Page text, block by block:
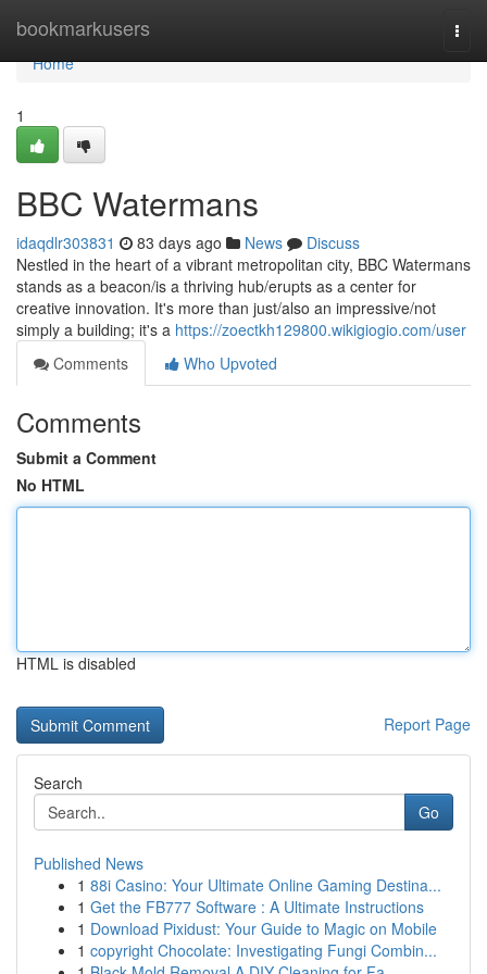
bookmarkusers
Home
Home
1
BBC Watermans
idaqdlr303831 83 days ago News
Discuss
Nestled in the heart of a vibrant metropolitan city, BBC Watermans
stands as a beacon/is a thriving hub/erupts as a center for
creative innovation. It's more than just/also an impressive/not
simply a building; it's a https://zoectkh129800.wikigiogio.com/user
Comments
Who Upvoted
Comments
Submit a Comment
No HTML
HTML is disabled
Report Page
Search
Go
Published News
1 88i Casino: Your Ultimate Online Gaming Destina...
1 Get the FB777 Software : A Ultimate Instructions
1 Download Pixidust: Your Guide to Magic on Mobile
1 copyright Chocolate: Investigating Fungi Combin...